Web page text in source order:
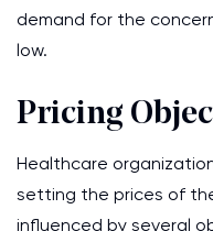
demand for the
low.
Pricing
Healthcare
setting the prices of
influenced by several